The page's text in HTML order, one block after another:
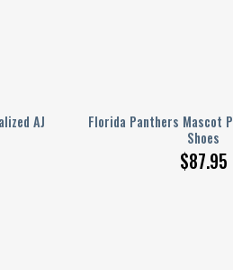
AJ
Florida Panthers Mascot
Shoes
$87.95